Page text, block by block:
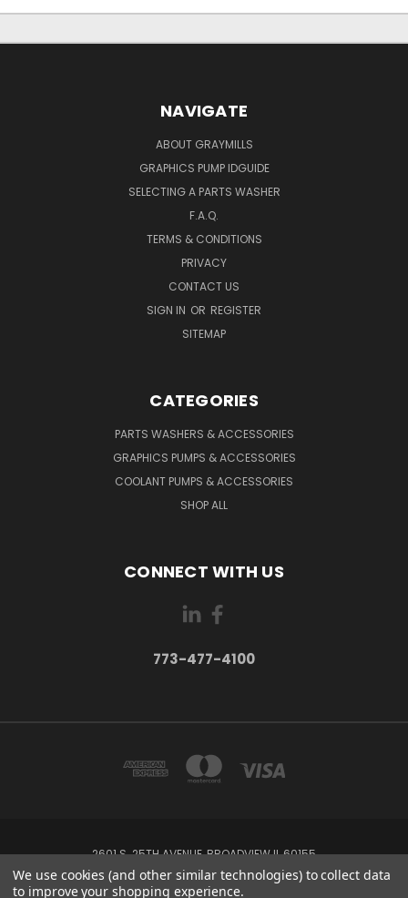
NAVIGATE
ABOUT GRAYMILLS
GRAPHICS PUMP IDGUIDE
SELECTING A PARTS WASHER
F.A.Q.
TERMS & CONDITIONS
PRIVACY
CONTACT US
SIGN IN OR REGISTER
SITEMAP
CATEGORIES
PARTS WASHERS & ACCESSORIES
GRAPHICS PUMPS & ACCESSORIES
COOLANT PUMPS & ACCESSORIES
SHOP ALL
CONNECT WITH US
773-477-4100
2601 S. 25TH AVENUE, BROADVIEW IL 60155
773-477-4100
We use cookies (and other similar technologies) to collect data
to improve your shopping experience.